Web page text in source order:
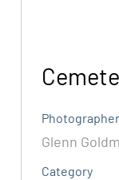
Photographer
Glenn
Category